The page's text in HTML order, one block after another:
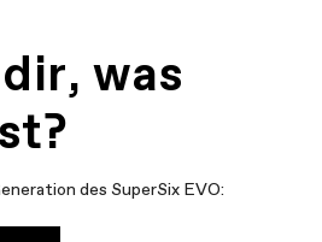
was
des SuperSix EVO: